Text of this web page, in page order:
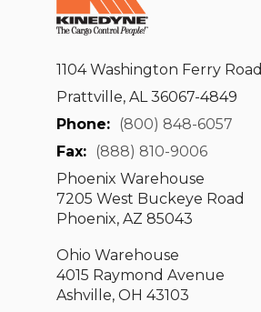
1104 Washington Ferry Road
Prattville, AL 36067-4849
Phone: (800) 848-6057
Fax: (888) 810-9006
Phoenix Warehouse
7205 West Buckeye Road
Phoenix, AZ 85043
Ohio Warehouse
4015 Raymond Avenue
Ashville, OH 43103